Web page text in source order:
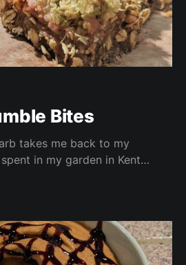
Bites
takes me back to my
in my garden in Kent
oil, and free from refined sugar